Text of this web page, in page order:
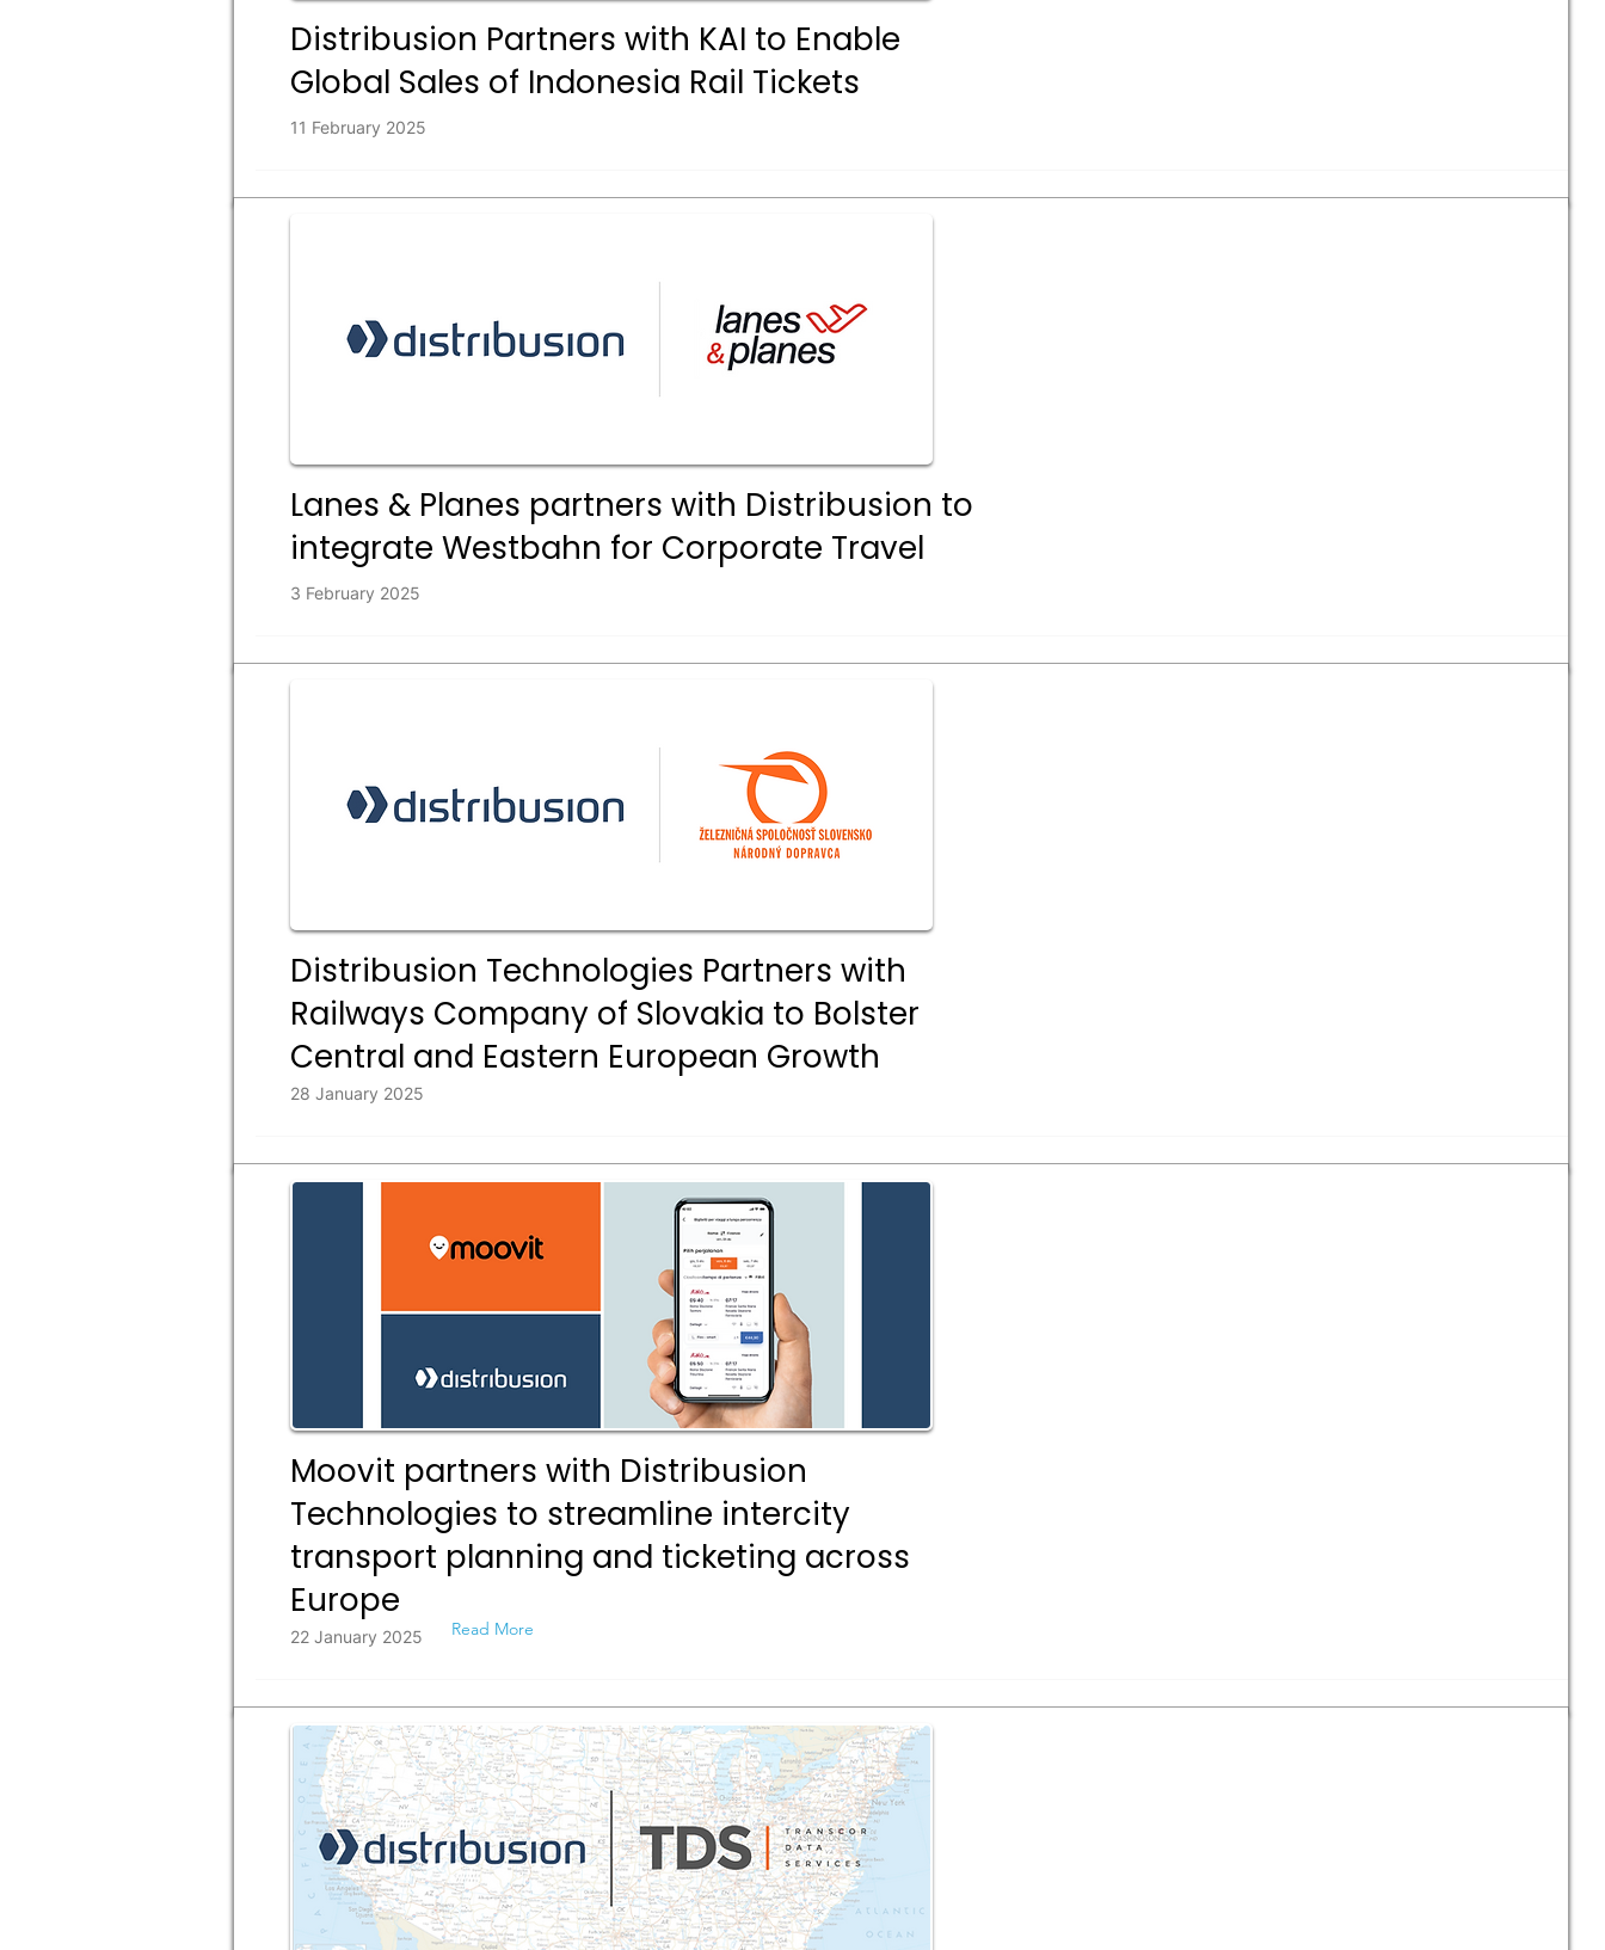
Distribusion Partners with KAI to Enable
Global Sales of Indonesia Rail Tickets
11 February 2025
Lanes & Planes partners with Distribusion to
integrate Westbahn for Corporate Travel
3 February 2025
Distribusion Technologies Partners with
Railways Company of Slovakia to Bolster
Central and Eastern European Growth
28 January 2025
Moovit partners with Distribusion
Technologies to streamline intercity
transport planning and ticketing across
Europe
22 January 2025 Read More